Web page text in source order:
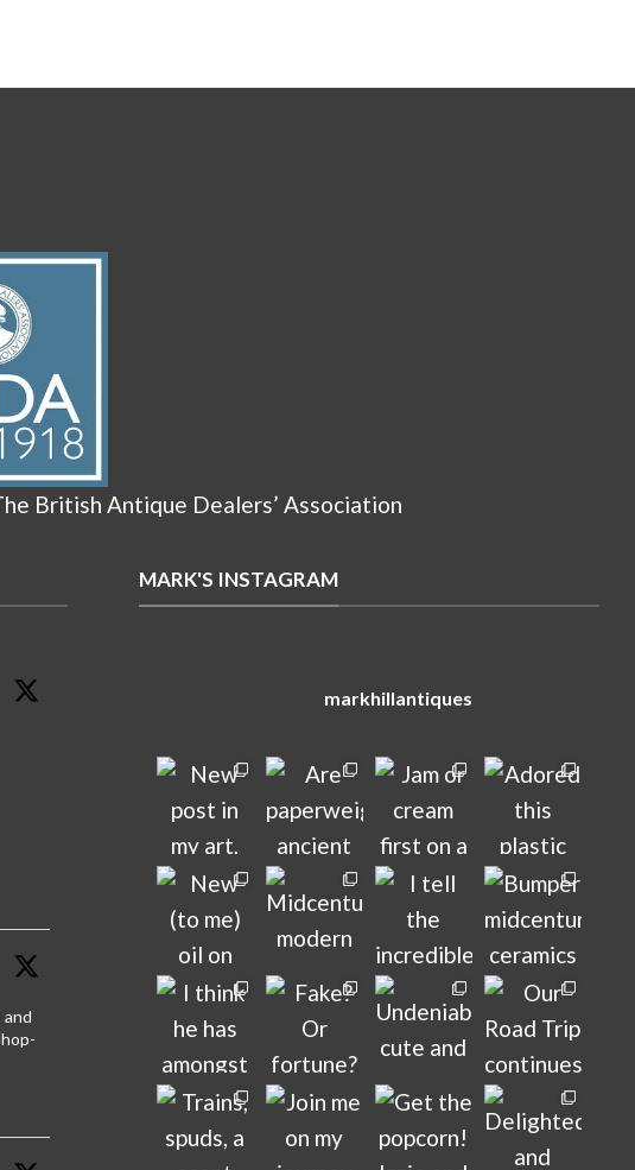
British Antique Dealers’ Association
MARK'S INSTAGRAM
markhillantiques